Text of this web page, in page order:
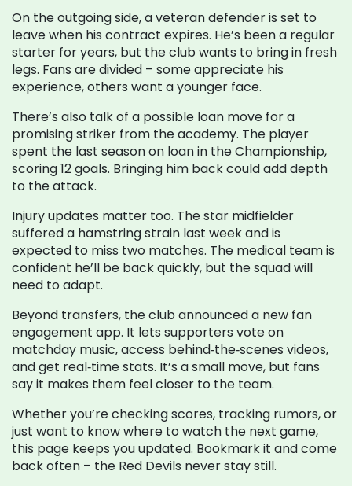
On the outgoing side, a veteran defender is set to
leave when his contract expires. He’s been a regular
starter for years, but the club wants to bring in fresh
legs. Fans are divided – some appreciate his
experience, others want a younger face.
There’s also talk of a possible loan move for a
promising striker from the academy. The player
spent the last season on loan in the Championship,
scoring 12 goals. Bringing him back could add depth
to the attack.
Injury updates matter too. The star midfielder
suffered a hamstring strain last week and is
expected to miss two matches. The medical team is
confident he’ll be back quickly, but the squad will
need to adapt.
Beyond transfers, the club announced a new fan
engagement app. It lets supporters vote on
matchday music, access behind‑the‑scenes videos,
and get real‑time stats. It’s a small move, but fans
say it makes them feel closer to the team.
Whether you’re checking scores, tracking rumors, or
just want to know where to watch the next game,
this page keeps you updated. Bookmark it and come
back often – the Red Devils never stay still.